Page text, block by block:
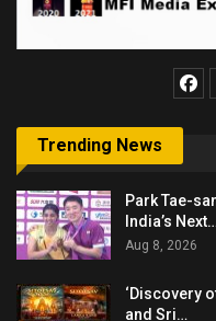
Trending News
Park Tae-
India’s Next…
Aug 8, 2026
‘Discovery
and Sri…